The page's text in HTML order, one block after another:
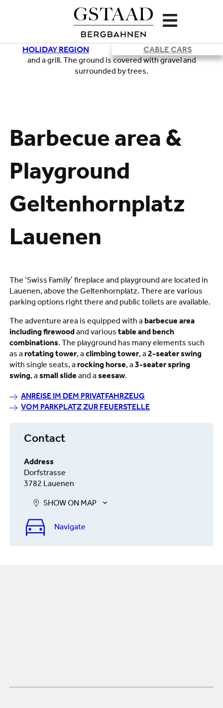
HOLIDAY REGION CABLE CARS
Barbecue area &
Playground
Geltenhornplatz
Lauenen
The ‘Swiss Family’ fireplace and playground are located in
Lauenen, above the Geltenhornplatz. There are various
parking options right there and public toilets are available.
The adventure area is equipped with a barbecue area
including firewoodand various table and bench
combinations. The playground has many elements such
as a rotating tower, a climbing tower, a 2-seater swing
with single seats, a rocking horse, a 3-seater spring
swing, a small slide and a seesaw.
ANREISE IM DEM PRIVATFAHRZEUG
VOM PARKPLATZ ZUR FEUERSTELLE
Contact
Address
Dorfstrasse
3782 Lauenen
SHOW ON MAP
Navigate